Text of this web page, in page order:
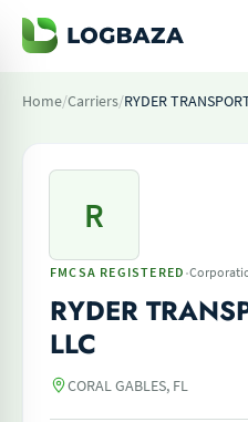
Home/Carriers/RYDER
R
FMCSA REGISTERED ·
RYDER
LLC
CORAL GABLES, FL